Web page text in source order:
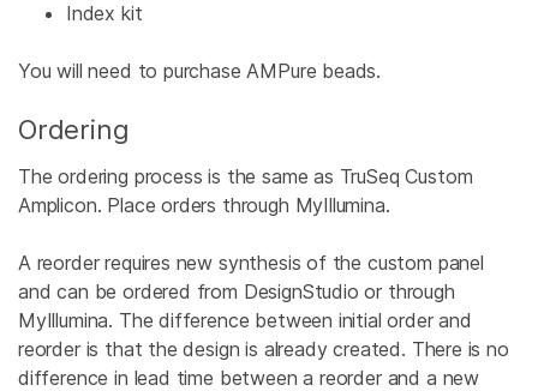
Index kit
You will need to purchase AMPure beads.
Ordering
The ordering process is the same as TruSeq Custom
Amplicon. Place orders through MyIllumina.
A reorder requires new synthesis of the custom panel
and can be ordered from DesignStudio or through
MyIllumina. The difference between initial order and
reorder is that the design is already created. There is no
difference in lead time between a reorder and a new